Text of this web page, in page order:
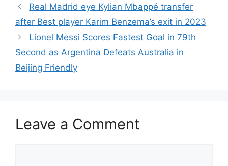
s
A
p
p
e
b
o
o
k
er e
st
di
t
e
dI
n
e
Real Madrid eye Kylian Mbappé transfer
after Best player Karim Benzema’s exit in 2023
Lionel Messi Scores Fastest Goal in 79th
Second as Argentina Defeats Australia in
Beijing Friendly
Leave a Comment